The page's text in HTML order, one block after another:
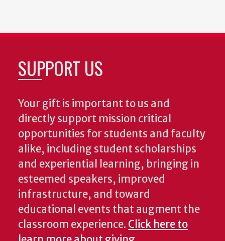
SUPPORT US
Your gift is important to us and
directly support mission critical
opportunities for students and faculty
alike, including student scholarships
and experiential learning, bringing in
esteemed speakers, improved
infrastructure, and toward
educational events that augment the
classroom experience. Click here to